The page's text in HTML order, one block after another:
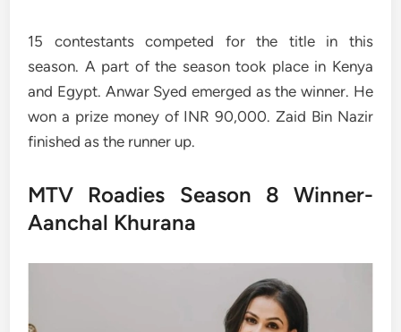
15 contestants competed for the title in this
season. A part of the season took place in Kenya
and Egypt. Anwar Syed emerged as the winner. He
won a prize money of INR 90,000. Zaid Bin Nazir
finished as the runner up.
MTV Roadies Season 8 Winner-
Aanchal Khurana